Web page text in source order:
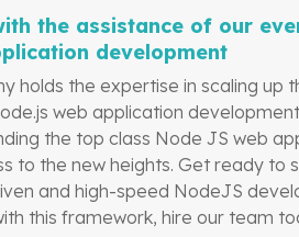
the assistance of our
development
holds the expertise in scaling up
web application
the top class Node JS web
to the new heights. Get ready to
and high-speed NodeJS
this framework, hire our team